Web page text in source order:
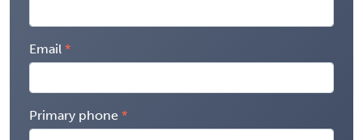
Email
Primary phone